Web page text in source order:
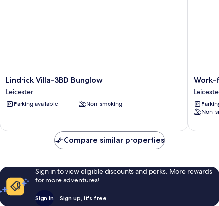
Lindrick
Villa-
3BD
Bunglow
Lindrick Villa-3BD Bunglow
Leicester
Parking available Non-smoking
Work-
friendly
1-
bed
City
Work-
Non-
Compare similar properties
Sign in to view eligible discounts and perks. More rewards
for more adventures!
Sign in Sign up, it's free